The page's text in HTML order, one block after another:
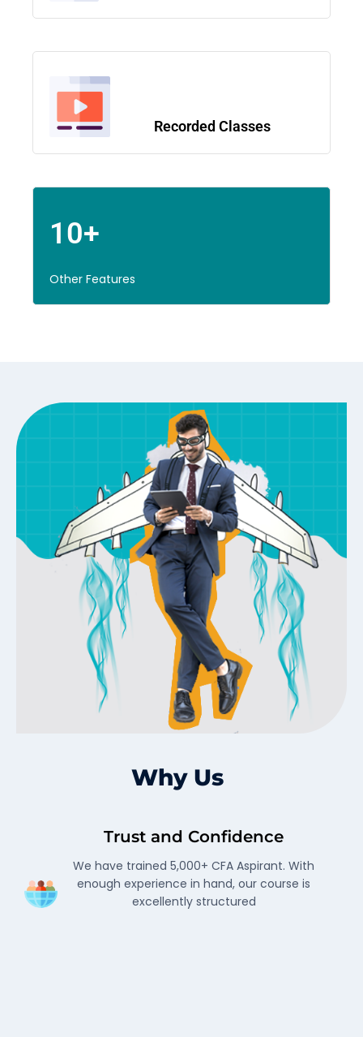
Recorded Classes
10+
Other Features
Why Us
Trust and Confidence
We have trained 5,000+ CFA Aspirant. With
enough experience in hand, our course is
excellently structured